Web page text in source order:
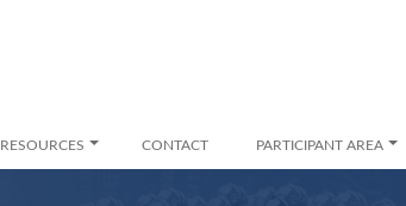
RESOURCES CONTACT PARTICIPANT AREA